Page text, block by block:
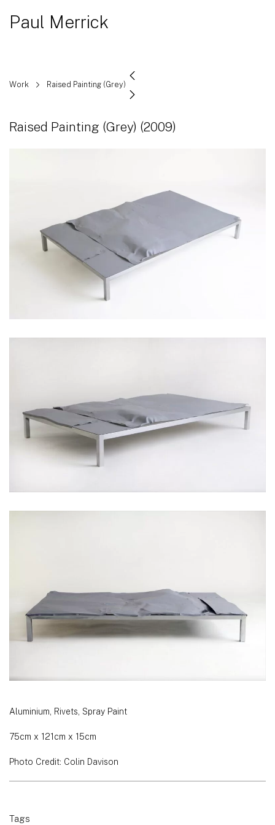
Paul Merrick
Work Raised Painting (Grey)
Raised Painting (Grey) (2009)
Aluminium, Rivets, Spray Paint
75cm x 121cm x 15cm
Photo Credit: Colin Davison
Tags